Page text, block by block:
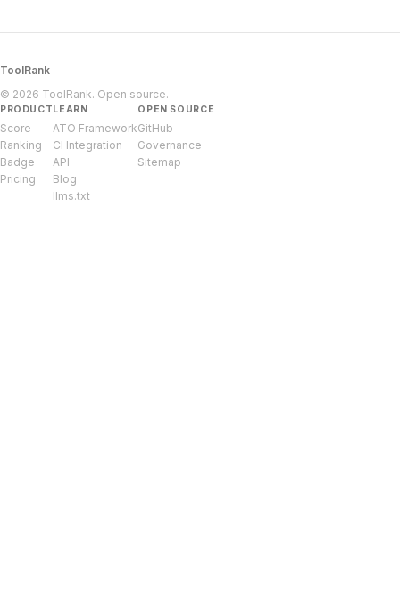
ToolRank
© 2026 ToolRank. Open source.
PRODUCT
Score
Ranking
Badge
Pricing
LEARN
ATO Framework
CI Integration
API
Blog
llms.txt
OPEN SOURCE
GitHub
Governance
Sitemap